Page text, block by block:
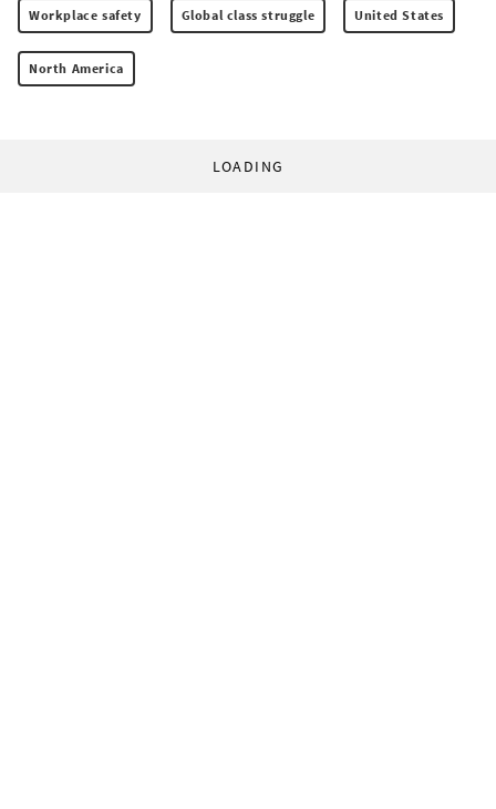
Workplace safety Global class struggle United States
North America
LOADING